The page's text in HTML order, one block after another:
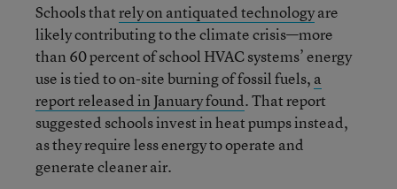
Schools thatrely on antiquated technologyare
likely contributing to the climate crisis—more
than 60 percent of school HVAC systems’ energy
use is tied to on-site burning of fossil fuels, a
report released in January found. That report
suggested schools invest in heat pumps instead,
as they require less energy to operate and
generate cleaner air.